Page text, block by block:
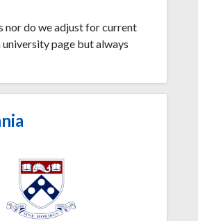
nor do we adjust for current
page but always